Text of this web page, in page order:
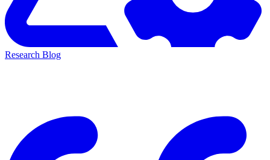
Research Blog